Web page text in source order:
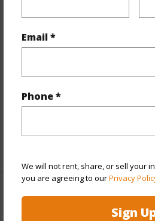
Email *
Phone *
We will not rent, share, or sell your
you are agreeing to ourPrivacy
Sign
+5 More (Log in to View)
Interior Features
Full Baths
Property Features